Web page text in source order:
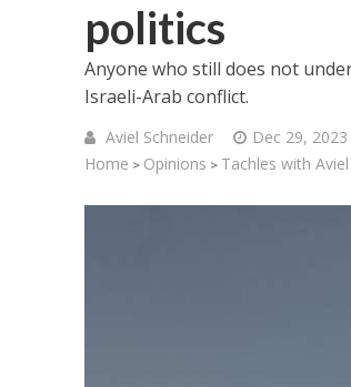
politics
Anyone who still does not
Israeli-Arab conflict.
Aviel Schneider Dec 29,
Home > Opinions > Tachles with